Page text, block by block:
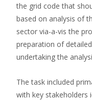
the grid code that
based on analysis of
sector via-a-vis the
preparation of
undertaking the
The task included
with key stakeholders